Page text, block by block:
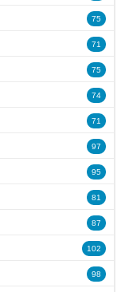
75
71
75
74
71
97
95
81
87
102
98